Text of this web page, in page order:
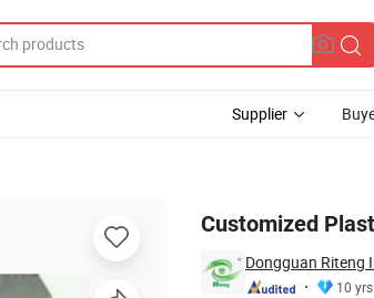
Supplier
Customized
Dongguan Riteng
10 yrs